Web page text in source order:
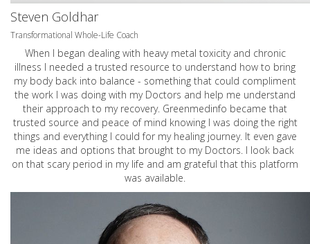
Steven Goldhar
Transformational Whole-Life Coach
When I began dealing with heavy metal toxicity and chronic
illness I needed a trusted resource to understand how to bring
my body back into balance - something that could compliment
the work I was doing with my Doctors and help me understand
their approach to my recovery. Greenmedinfo became that
trusted source and peace of mind knowing I was doing the right
things and everything I could for my healing journey. It even gave
me ideas and options that brought to my Doctors. I look back
on that scary period in my life and am grateful that this platform
was available.